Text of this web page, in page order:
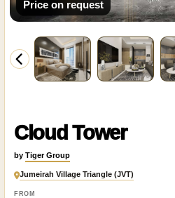
Price on request
Cloud Tower
by Tiger Group
Jumeirah Village Triangle (JVT)
FROM